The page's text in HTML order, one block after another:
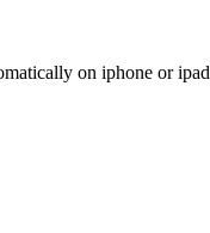
on iphone or ipad